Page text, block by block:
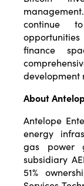
continue
finance
development
About
Antelope
energy
gas power
subsidiary
51%